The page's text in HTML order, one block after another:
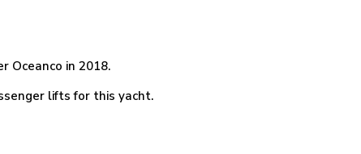
Oceanco in 2018.
lifts for this yacht.